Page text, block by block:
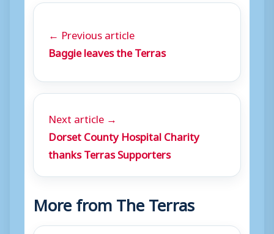
← Previous article
Baggie leaves the Terras
Next article →
Dorset County Hospital Charity
thanks Terras Supporters
More from The Terras